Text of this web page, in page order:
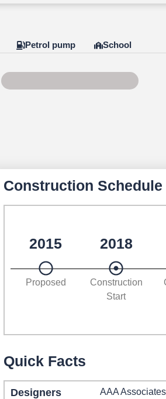
Petrol pump School
Construction Schedule
2015 2018
Proposed
Construction
Start
Quick Facts
Designers AAA Associates